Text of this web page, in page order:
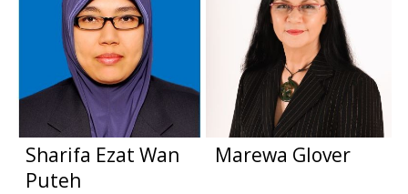
Sharifa Ezat Wan
Puteh
Marewa Glover